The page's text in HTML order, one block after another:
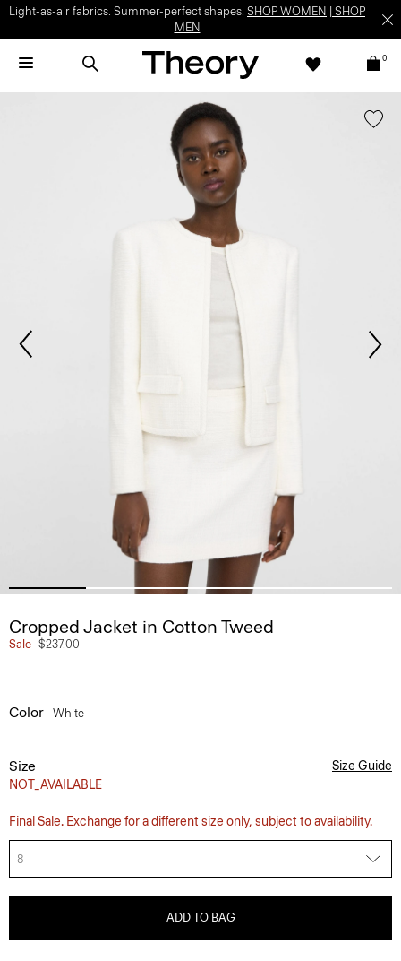
Light-as-air fabrics. Summer-perfect shapes. SHOP WOMEN
SHOP
MEN
0
Cropped Jacket in Cotton Tweed
Sale $237.00
Color White
Size
NOT_AVAILABLE
Size Guide
Final Sale. Exchange for a different size only, subject to availability.
8
ADD TO BAG